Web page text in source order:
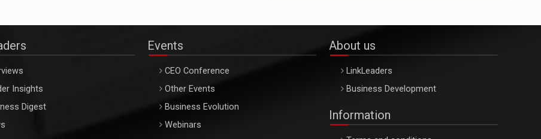
Insights
Digest
Events
CEO Conference
Other Events
Business Evolution
Webinars
About us
LinkLeaders
Business Development
Information